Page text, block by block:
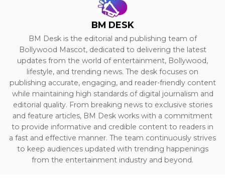
BM DESK
BM Desk is the editorial and publishing team of
Bollywood Mascot, dedicated to delivering the latest
updates from the world of entertainment, Bollywood,
lifestyle, and trending news. The desk focuses on
publishing accurate, engaging, and reader-friendly content
while maintaining high standards of digital journalism and
editorial quality. From breaking news to exclusive stories
and feature articles, BM Desk works with a commitment
to provide informative and credible content to readers in
a fast and effective manner. The team continuously strives
to keep audiences updated with trending happenings
from the entertainment industry and beyond.